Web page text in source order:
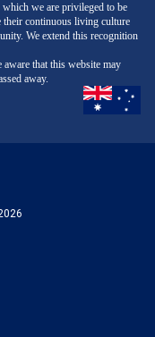
we are privileged to be
their continuous living culture
We extend this recognition
that this website may
away.